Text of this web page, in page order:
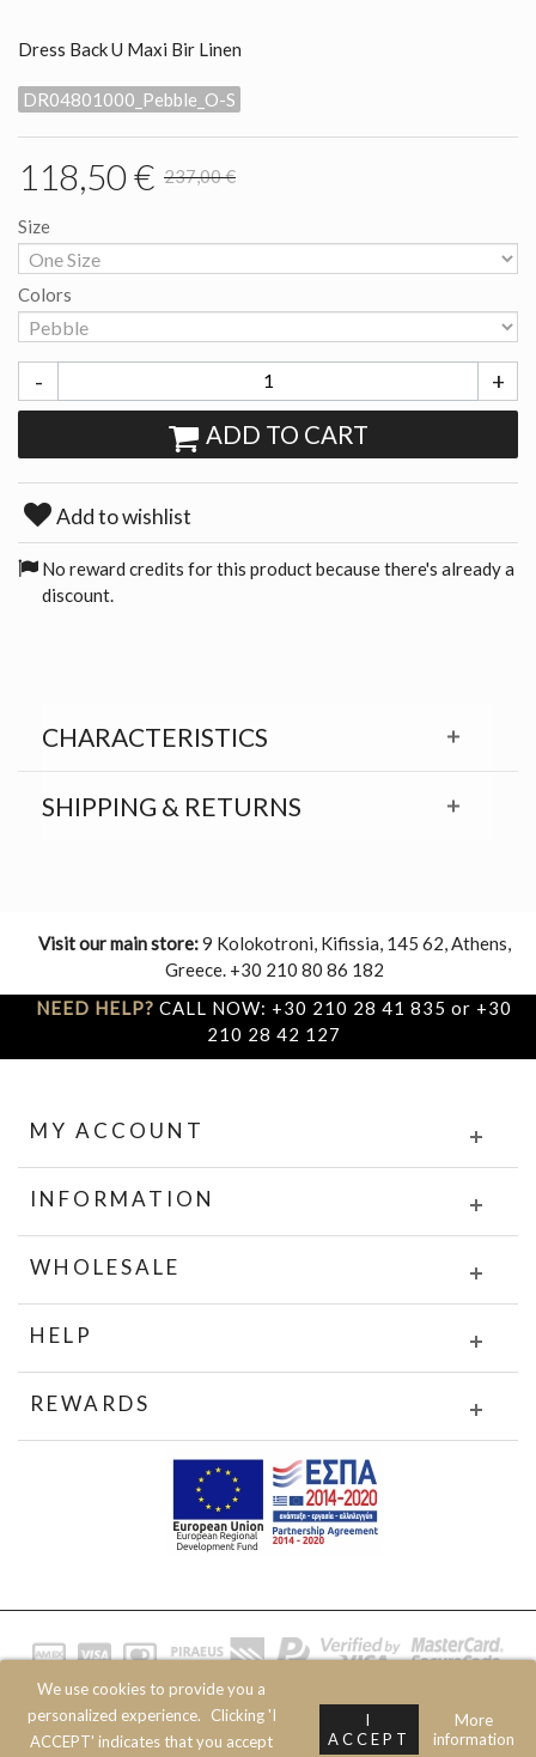
We use cookies to provide you a
personalized experience.
Clicking 'I
ACCEPT' indicates that you accept
I
ACCEPT
More
information
Dress Back U Maxi Bir Linen
DR04801000_Pebble_O-S
118,50 € 237,00 €
Size
Colors
- +
ADD TO CART
Add to wishlist
No reward credits for this product because there's already a
discount.
CHARACTERISTICS
SHIPPING & RETURNS
Visit our main store:9 Kolokotroni, Kifissia, 145 62, Athens,
Greece. +30 210 80 86 182
NEED HELP? CALL NOW: +30 210 28 41 835 or +30
210 28 42 127
MY ACCOUNT
INFORMATION
WHOLESALE
HELP
REWARDS
© 2020 JOIN CLOTHES SA. ALL RIGHTS RESERVED